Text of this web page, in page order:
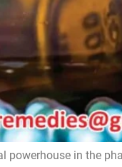
powerhouse in the